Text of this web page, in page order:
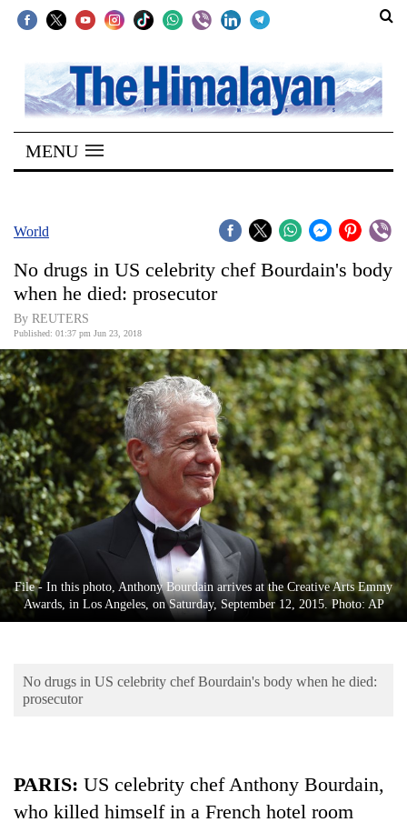
SECTIONS
Home
Kathmandu
Covid
World
Opinion
Business
World
Cup
Sports
Entertainment
Lifestyle
Science&Tech
Environment
MENU
World
No drugs in US celebrity chef Bourdain's body
when he died: prosecutor
By REUTERS
Published: 01:37 pm Jun 23, 2018
File - In this photo, Anthony Bourdain arrives at the Creative Arts Emmy
Awards, in Los Angeles, on Saturday, September 12, 2015. Photo: AP
No drugs in US celebrity chef Bourdain's body when he died:
prosecutor
PARIS: US celebrity chef Anthony Bourdain,
who killed himself in a French hotel room